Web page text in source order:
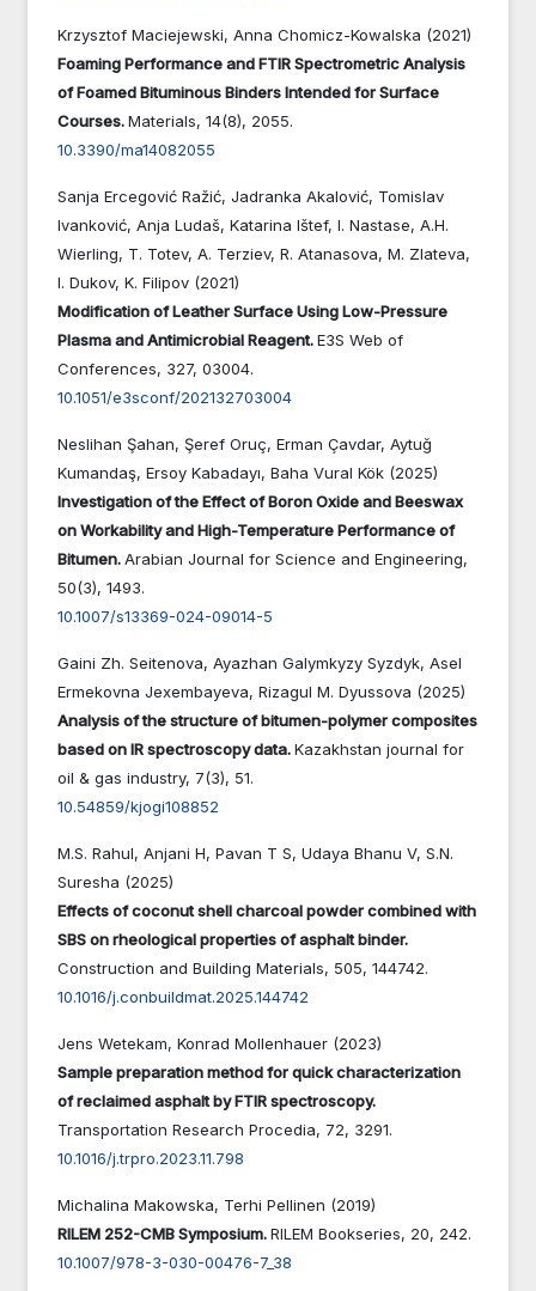
Krzysztof Maciejewski, Anna Chomicz-Kowalska (2021)
Foaming Performance and FTIR Spectrometric Analysis
of Foamed Bituminous Binders Intended for Surface
Courses.Materials, 14(8), 2055.
10.3390/ma14082055
Sanja Ercegović Ražić, Jadranka Akalović, Tomislav
Ivanković, Anja Ludaš, Katarina Ištef, I. Nastase, A.H.
Wierling, T. Totev, A. Terziev, R. Atanasova, M. Zlateva,
I. Dukov, K. Filipov (2021)
Modification of Leather Surface Using Low-Pressure
Plasma and Antimicrobial Reagent.E3S Web of
Conferences, 327, 03004.
10.1051/e3sconf/202132703004
Neslihan Şahan, Şeref Oruç, Erman Çavdar, Aytuğ
Kumandaş, Ersoy Kabadayı, Baha Vural Kök (2025)
Investigation of the Effect of Boron Oxide and Beeswax
on Workability and High-Temperature Performance of
Bitumen.Arabian Journal for Science and Engineering,
50(3), 1493.
10.1007/s13369-024-09014-5
Gaini Zh. Seitenova, Ayazhan Galymkyzy Syzdyk, Asel
Ermekovna Jexembayeva, Rizagul M. Dyussova (2025)
Analysis of the structure of bitumen-polymer composites
based on IR spectroscopy data.Kazakhstan journal for
oil & gas industry, 7(3), 51.
10.54859/kjogi108852
M.S. Rahul, Anjani H, Pavan T S, Udaya Bhanu V, S.N.
Suresha (2025)
Effects of coconut shell charcoal powder combined with
SBS on rheological properties of asphalt binder.
Construction and Building Materials, 505, 144742.
10.1016/j.conbuildmat.2025.144742
Jens Wetekam, Konrad Mollenhauer (2023)
Sample preparation method for quick characterization
of reclaimed asphalt by FTIR spectroscopy.
Transportation Research Procedia, 72, 3291.
10.1016/j.trpro.2023.11.798
Michalina Makowska, Terhi Pellinen (2019)
RILEM 252-CMB Symposium.RILEM Bookseries, 20, 242.
10.1007/978-3-030-00476-7_38